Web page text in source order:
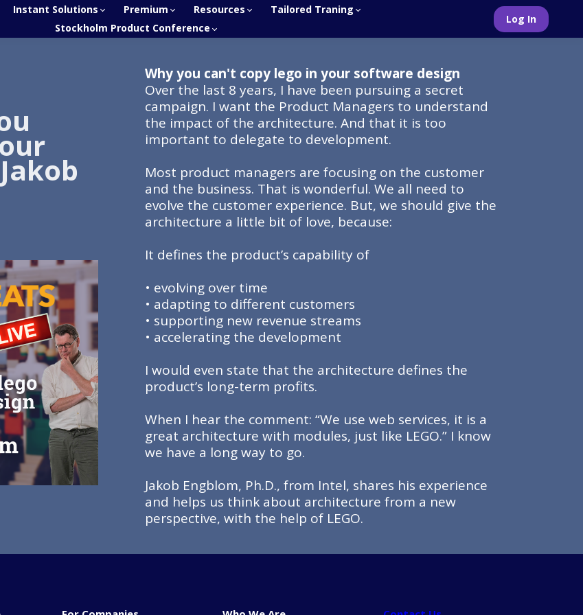
Instant Solutions Premium Resources
Tailored Traning
Stockholm Product Conference
Log In
Why you can't copy lego in your software design
Over the last 8 years, I have been pursuing a secret
campaign. I want the Product Managers to understand
the impact of the architecture. And that it is too
important to delegate to development.
Most product managers are focusing on the customer
and the business. That is wonderful. We all need to
evolve the customer experience. But, we should give the
architecture a little bit of love, because:
It defines the product’s capability of
• evolving over time
• adapting to different customers
• supporting new revenue streams
• accelerating the development
I would even state that the architecture defines the
product’s long-term profits.
When I hear the comment: “We use web services, it is a
great architecture with modules, just like LEGO.” I know
we have a long way to go.
Jakob Engblom, Ph.D., from Intel, shares his experience
and helps us think about architecture from a new
perspective, with the help of LEGO.